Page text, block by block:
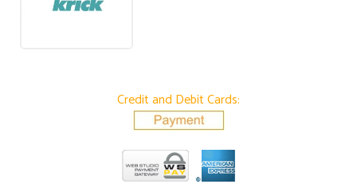
Credit and Debit Cards: